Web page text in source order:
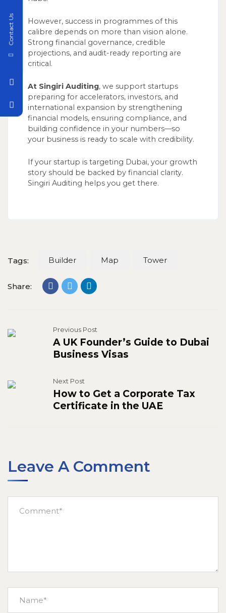
However, success in programmes of this
calibre depends on more than vision alone.
Strong financial governance, credible
projections, and audit-ready reporting are
critical.
At Singiri Auditing, we support startups
preparing for accelerators, investors, and
international expansion by strengthening
financial models, ensuring compliance, and
building confidence in your numbers—so
your business is ready to scale with credibility.
If your startup is targeting Dubai, your growth
story should be backed by financial clarity.
Singiri Auditing helps you get there.
Tags: Builder Map Tower
Share:
Previous Post
A UK Founder’s Guide to Dubai
Business Visas
Next Post
How to Get a Corporate Tax
Certificate in the UAE
Leave A Comment
Contact Us